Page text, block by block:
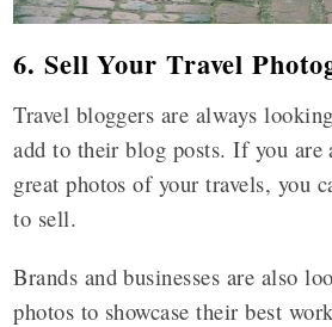
6. Sell Your Travel
Travel bloggers are always
add to their blog posts. If you are
great photos of your travels, you
to sell.
Brands and businesses are also
photos to showcase their best